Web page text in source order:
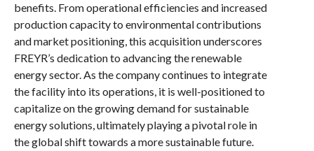
benefits. From operational efficiencies and increased
production capacity to environmental contributions
and market positioning, this acquisition underscores
FREYR’s dedication to advancing the renewable
energy sector. As the company continues to integrate
the facility into its operations, it is well-positioned to
capitalize on the growing demand for sustainable
energy solutions, ultimately playing a pivotal role in
the global shift towards a more sustainable future.